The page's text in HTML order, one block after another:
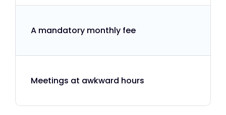
A mandatory monthly fee
Meetings at awkward hours